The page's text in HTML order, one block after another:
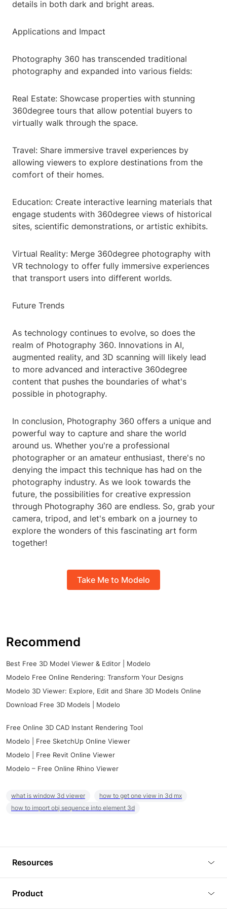
details in both dark and bright areas.
Applications and Impact
Photography 360 has transcended traditional
photography and expanded into various fields:
Real Estate: Showcase properties with stunning
360degree tours that allow potential buyers to
virtually walk through the space.
Travel: Share immersive travel experiences by
allowing viewers to explore destinations from the
comfort of their homes.
Education: Create interactive learning materials that
engage students with 360degree views of historical
sites, scientific demonstrations, or artistic exhibits.
Virtual Reality: Merge 360degree photography with
VR technology to offer fully immersive experiences
that transport users into different worlds.
Future Trends
As technology continues to evolve, so does the
realm of Photography 360. Innovations in AI,
augmented reality, and 3D scanning will likely lead
to more advanced and interactive 360degree
content that pushes the boundaries of what's
possible in photography.
In conclusion, Photography 360 offers a unique and
powerful way to capture and share the world
around us. Whether you're a professional
photographer or an amateur enthusiast, there's no
denying the impact this technique has had on the
photography industry. As we look towards the
future, the possibilities for creative expression
through Photography 360 are endless. So, grab your
camera, tripod, and let's embark on a journey to
explore the wonders of this fascinating art form
together!
Take Me to Modelo
Recommend
Best Free 3D Model Viewer & Editor | Modelo
Modelo Free Online Rendering: Transform Your Designs
Modelo 3D Viewer: Explore, Edit and Share 3D Models Online
Download Free 3D Models | Modelo
Free Online 3D CAD Instant Rendering Tool
Modelo | Free SketchUp Online Viewer
Modelo | Free Revit Online Viewer
Modelo – Free Online Rhino Viewer
what is window 3d viewer
how to get one view in 3d mx
how to import obj sequence into element 3d
Resources
Product